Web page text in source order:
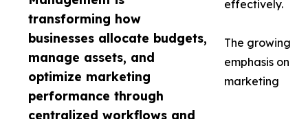
transforming how
businesses allocate budgets,
manage assets, and
optimize marketing
performance through
centralized workflows and
effectively.
The growing
emphasis on
marketing